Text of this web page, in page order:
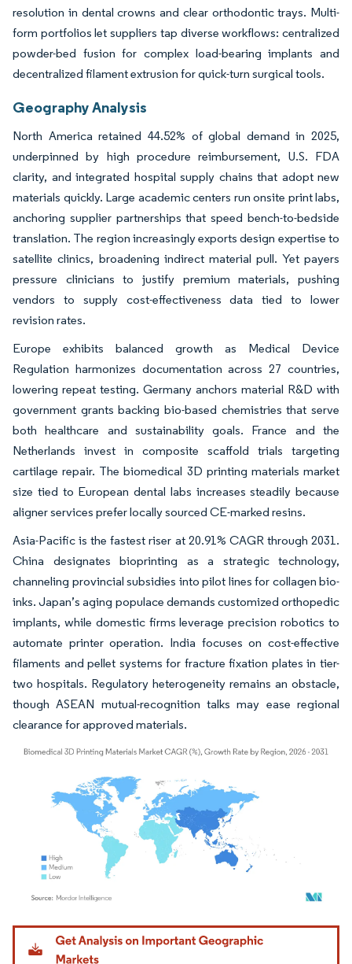
resolution in dental crowns and clear orthodontic trays. Multi-
form portfolios let suppliers tap diverse workflows: centralized
powder-bed fusion for complex load-bearing implants and
decentralized filament extrusion for quick-turn surgical tools.
Geography Analysis
North America retained 44.52% of global demand in 2025,
underpinned by high procedure reimbursement, U.S. FDA
clarity, and integrated hospital supply chains that adopt new
materials quickly. Large academic centers run onsite print labs,
anchoring supplier partnerships that speed bench-to-bedside
translation. The region increasingly exports design expertise to
satellite clinics, broadening indirect material pull. Yet payers
pressure clinicians to justify premium materials, pushing
vendors to supply cost-effectiveness data tied to lower
revision rates.
Europe exhibits balanced growth as Medical Device
Regulation harmonizes documentation across 27 countries,
lowering repeat testing. Germany anchors material R&D with
government grants backing bio-based chemistries that serve
both healthcare and sustainability goals. France and the
Netherlands invest in composite scaffold trials targeting
cartilage repair. The biomedical 3D printing materials market
size tied to European dental labs increases steadily because
aligner services prefer locally sourced CE-marked resins.
Asia-Pacific is the fastest riser at 20.91% CAGR through 2031.
China designates bioprinting as a strategic technology,
channeling provincial subsidies into pilot lines for collagen bio-
inks. Japan’s aging populace demands customized orthopedic
implants, while domestic firms leverage precision robotics to
automate printer operation. India focuses on cost-effective
filaments and pellet systems for fracture fixation plates in tier-
two hospitals. Regulatory heterogeneity remains an obstacle,
though ASEAN mutual-recognition talks may ease regional
clearance for approved materials.
Image © Mordor Intelligence. Reuse requires attribution under CC BY 4.0.